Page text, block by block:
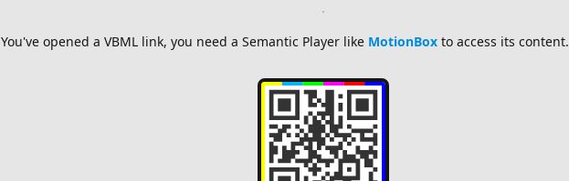
You've opened a VBML link, you need a Semantic Player like MotionBox to access its content.